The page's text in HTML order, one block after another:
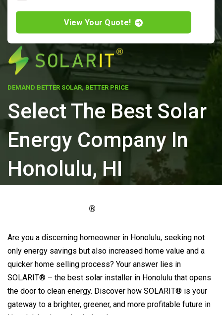
DEMAND BETTER SOLAR, BETTER PRICE
Select The Best Solar
Energy Company In
Honolulu, HI
®
Are you a discerning homeowner in Honolulu, seeking not
only energy savings but also increased home value and a
quicker home selling process? Your answer lies in
SOLARIT® – the best solar installer in Honolulu that opens
the door to clean energy. Discover how SOLARIT® is your
gateway to a brighter, greener, and more profitable future in
View Your Quote!